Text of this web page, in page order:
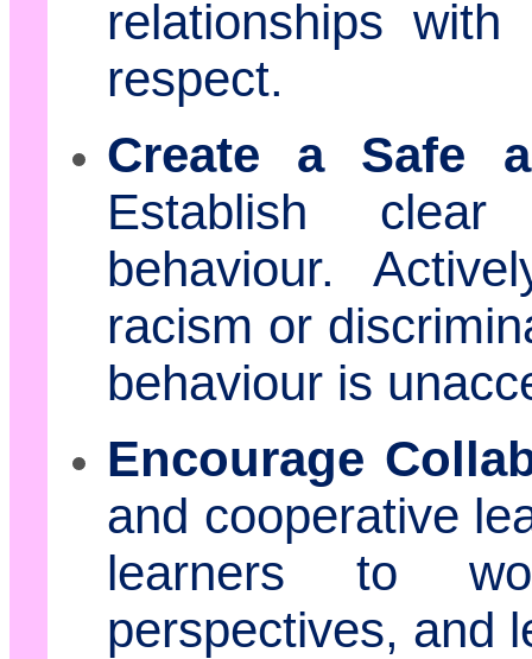
relationships
respect.
Create a Safe
Establish
behaviour.
racism or
behaviour is
Encourage
and cooperative
learners to
perspectives, and